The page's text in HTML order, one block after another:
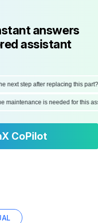
answers
assistant
next step after replacing this part?
maintenance is needed for this
CoPilot